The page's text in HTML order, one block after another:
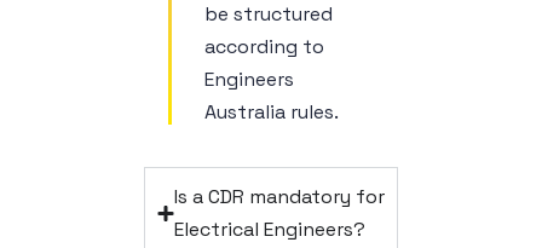
be structured
according to
Engineers
Australia rules.
Is a CDR mandatory for
Electrical Engineers?